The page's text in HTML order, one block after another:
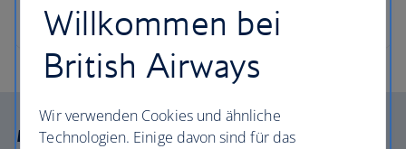
Book Tenerife flights and hotels
Willkommen bei
British Airways
Wir verwenden Cookies und ähnliche
Technologien. Einige davon sind für das